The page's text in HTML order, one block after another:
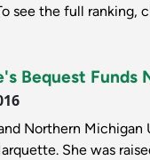
see the full ranking,
Bequest Funds
Northern
She was